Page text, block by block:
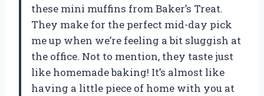
these mini muffins from Baker’s Treat.
They make for the perfect mid-day pick
me up when we’re feeling a bit sluggish at
the office. Not to mention, they taste just
like homemade baking! It’s almost like
having a little piece of home with you at